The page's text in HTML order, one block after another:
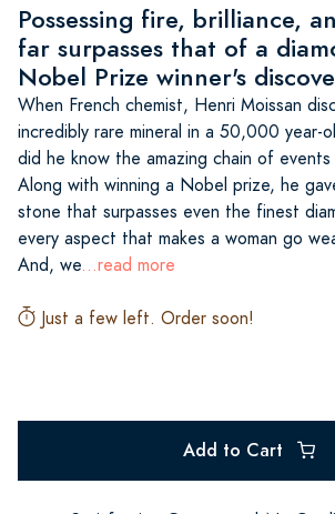
Possessing fire, brilliance,
far surpasses that of a
Nobel Prize winner's
When French chemist, Henri Moissan
incredibly rare mineral in a 50,000 year-
did he know the amazing chain of
Along with winning a Nobel prize, he
stone that surpasses even the finest
every aspect that makes a woman go
And, we...read more
Just a few left. Order soon!
Add to Cart